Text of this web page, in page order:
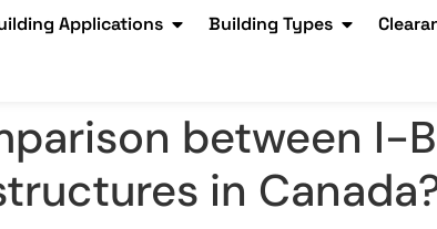
Applications Building Types
between I-
in